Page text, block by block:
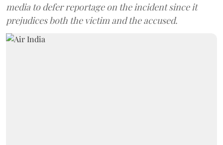
media to defer reportage on the incident since it
prejudices both the victim and the accused.